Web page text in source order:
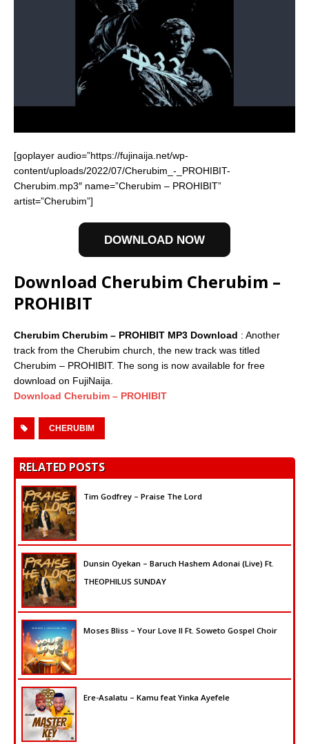
[goplayer audio=”https://fujinaija.net/wp-
content/uploads/2022/07/Cherubim_-_PROHIBIT-
Cherubim.mp3″ name=”Cherubim – PROHIBIT”
artist=”Cherubim”]
DOWNLOAD NOW
Download Cherubim Cherubim –
PROHIBIT
Cherubim Cherubim – PROHIBIT MP3 Download : Another
track from the Cherubim church, the new track was titled
Cherubim – PROHIBIT. The song is now available for free
download on FujiNaija.
Download Cherubim – PROHIBIT
CHERUBIM
RELATED POSTS
Tim Godfrey – Praise The Lord
Dunsin Oyekan – Baruch Hashem Adonai (Live) Ft.
THEOPHILUS SUNDAY
Moses Bliss – Your Love II Ft. Soweto Gospel Choir
Ere-Asalatu – Kamu feat Yinka Ayefele